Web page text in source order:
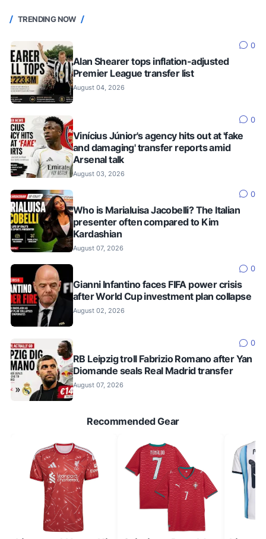
TRENDING NOW
0
Alan Shearer tops inflation-adjusted
Premier League transfer list
August 04, 2026
0
Vinícius Júnior's agency hits out at 'fake
and damaging' transfer reports amid
Arsenal talk
August 03, 2026
0
Who is Marialuisa Jacobelli? The Italian
presenter often compared to Kim
Kardashian
August 07, 2026
0
Gianni Infantino faces FIFA power crisis
after World Cup investment plan collapse
August 02, 2026
0
RB Leipzig troll Fabrizio Romano after Yan
Diomande seals Real Madrid transfer
August 07, 2026
Recommended Gear